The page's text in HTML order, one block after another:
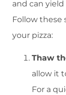
and can
Follow these
your pizza:
Thaw
allow it
For a